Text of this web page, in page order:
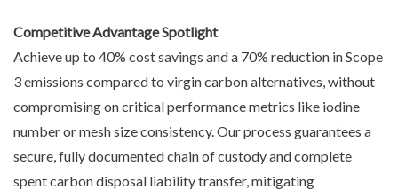
Competitive Advantage Spotlight
Achieve up to 40% cost savings and a 70% reduction in Scope
3 emissions compared to virgin carbon alternatives, without
compromising on critical performance metrics like iodine
number or mesh size consistency. Our process guarantees a
secure, fully documented chain of custody and complete
spent carbon disposal liability transfer, mitigating